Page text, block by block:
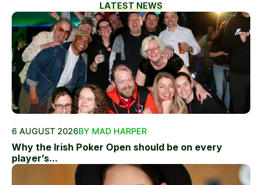
LATEST NEWS
6 AUGUST 2026BY MAD HARPER
Why the Irish Poker Open should be on every
player’s...